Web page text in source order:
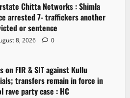
Chitta Networks : Shimla
arrested 7- traffickers another
or sentence
8, 2026 0
on FIR & SIT against Kullu
transfers remain in force in
rave party case : HC